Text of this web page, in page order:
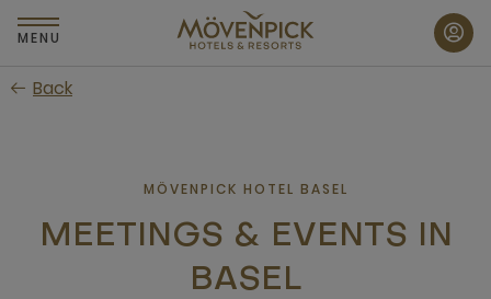
Skip
to
content
MENU
Back
MÖVENPICK HOTEL BASEL
MEETINGS & EVENTS IN
BASEL